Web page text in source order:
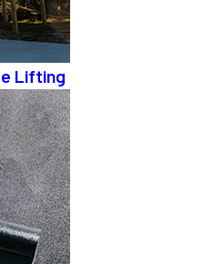
Lifting